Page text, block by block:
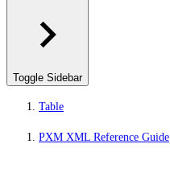
Toggle Sidebar
Table
PXM XML Reference Guide